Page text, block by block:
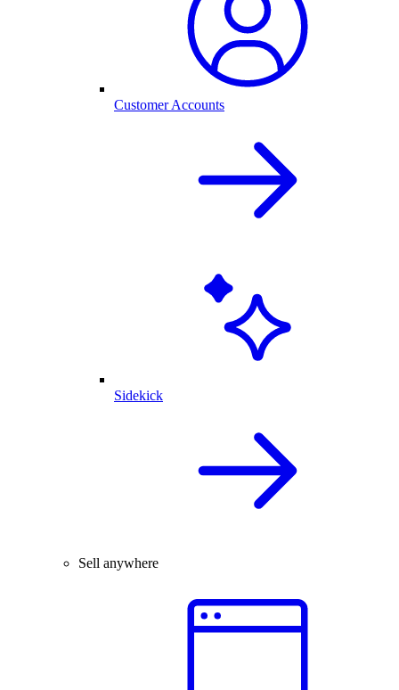
Customer Accounts
Sidekick
Sell anywhere